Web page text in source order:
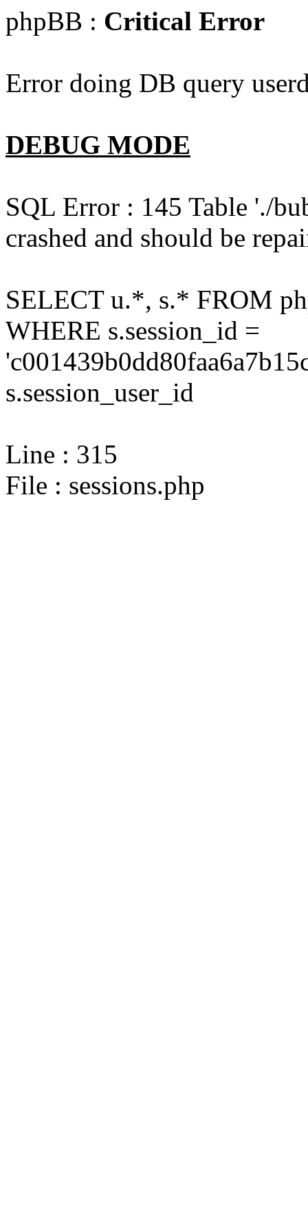
phpBB : Critical Error
Error doing DB query
DEBUG MODE
SQL Error : 145 Table './
crashed and should be
SELECT u.*, s.* FROM
WHERE s.session_id =
s.session_user_id
Line : 315
File : sessions.php